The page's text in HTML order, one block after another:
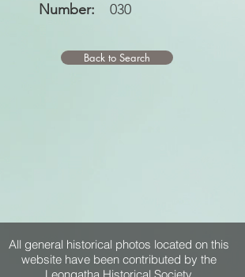
Number: 030
Back to Search
All general historical photos located on this
website have been contributed by the